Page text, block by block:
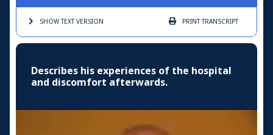
SHOW TEXTVERSION PRINTTRANSCRIPT
Describes his experiences of the hospital
and discomfort afterwards.